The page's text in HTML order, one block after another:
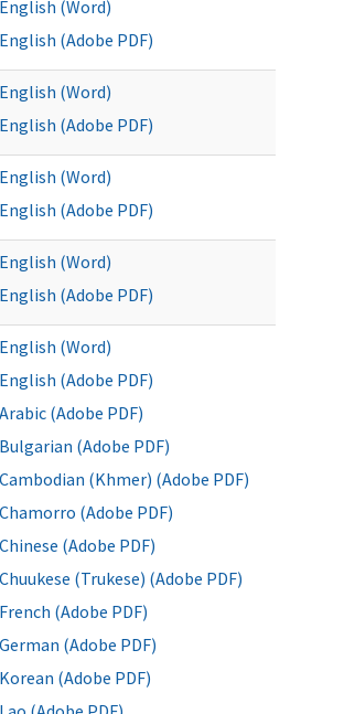
English (Word)
English (Adobe PDF)
English (Word)
English (Adobe PDF)
English (Word)
English (Adobe PDF)
English (Word)
English (Adobe PDF)
English (Word)
English (Adobe PDF)
Arabic (Adobe PDF)
Bulgarian (Adobe PDF)
Cambodian (Khmer) (Adobe PDF)
Chamorro (Adobe PDF)
Chinese (Adobe PDF)
Chuukese (Trukese) (Adobe PDF)
French (Adobe PDF)
German (Adobe PDF)
Korean (Adobe PDF)